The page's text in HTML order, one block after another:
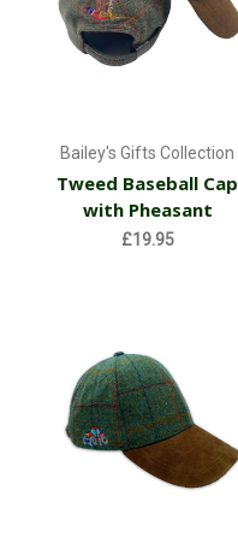
Bailey's Gifts Collection
Tweed Baseball Cap
with Pheasant
£19.95